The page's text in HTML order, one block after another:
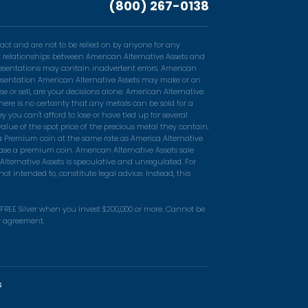
(800) 267-0138
and are not to be relied on by anyone for any
between American Alternative Assets and
may contain inadvertent errors. American
American Alternative Assets may make or on
sell, are your decisions alone. American Alternative
is no certainty that any metals can be sold for a
you can't afford to lose or have tied up for several
of the spot price of the precious metal they contain.
coin at the same rate as America Alternative
a premium coin. American Alternative Assets sale
Assets is speculative and unregulated. For
intended to, constitute legal advice. Instead, this
Silver when you invest $200,000 or more. Cannot be